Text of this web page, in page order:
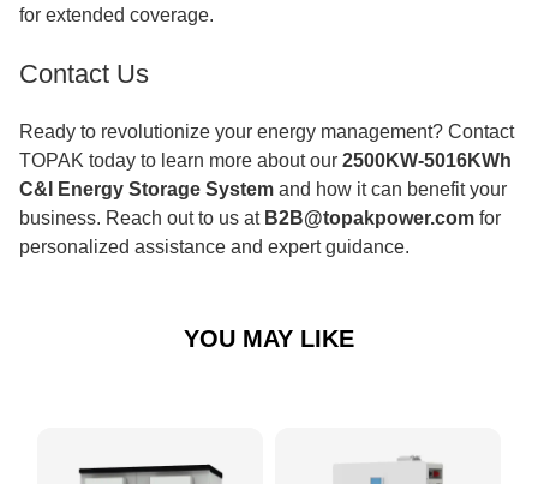
for extended coverage.
Contact Us
Ready to revolutionize your energy management? Contact
TOPAK today to learn more about our 2500KW-5016KWh
C&I Energy Storage System and how it can benefit your
business. Reach out to us at B2B@topakpower.com for
personalized assistance and expert guidance.
YOU MAY LIKE